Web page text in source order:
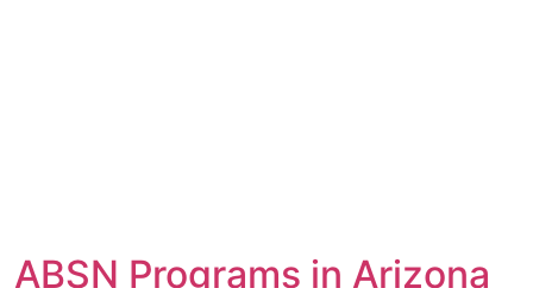
ABSN Programs in Arizona